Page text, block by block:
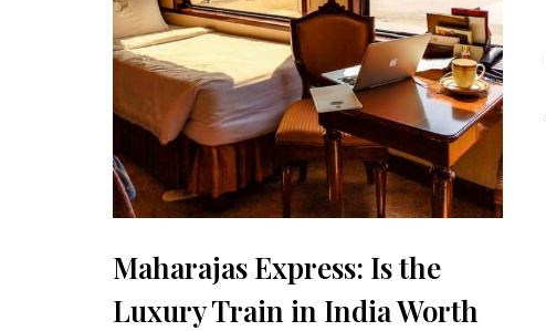
Maharajas Express: Is the
Luxury Train in India Worth